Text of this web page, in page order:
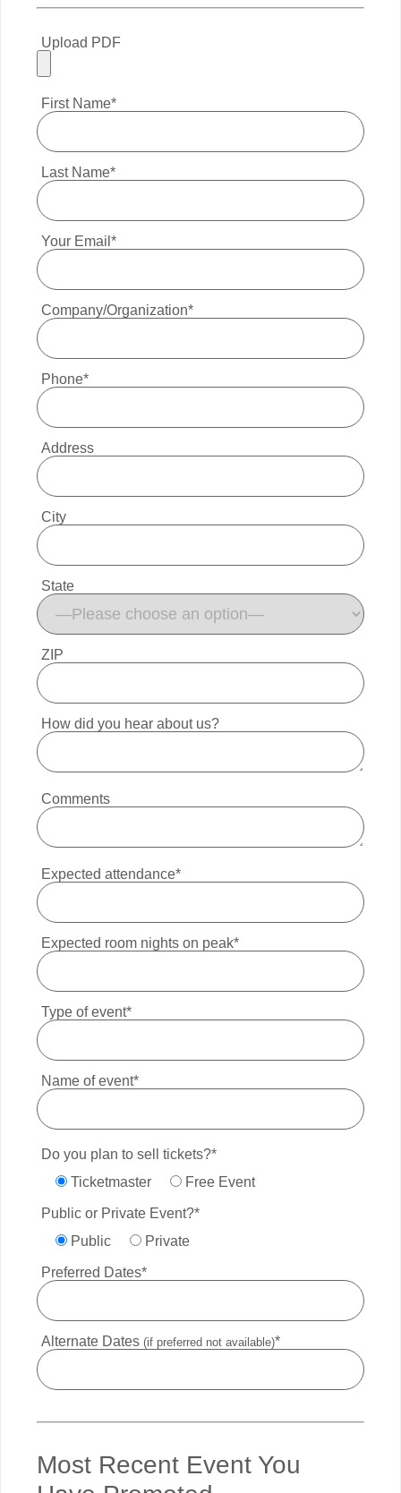
Upload PDF
First Name*
Last Name*
Your Email*
Company/Organization*
Phone*
Address
City
State
ZIP
How did you hear about us?
Comments
Expected attendance*
Expected room nights on peak*
Type of event*
Name of event*
Do you plan to sell tickets?*
Ticketmaster
Free Event
Public or Private Event?*
Public
Private
Preferred Dates*
Alternate Dates (if preferred not available)*
Most Recent Event You